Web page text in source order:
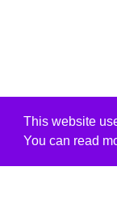
This website
You can read